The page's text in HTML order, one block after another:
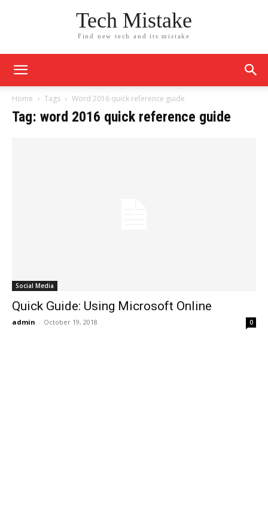
Tech Mistake
Find new tech and its mistake
Home Tags Word 2016 quick reference guide
Tag: word 2016 quick reference guide
Social Media
Quick Guide: Using Microsoft Online
admin - October 19, 2018 0